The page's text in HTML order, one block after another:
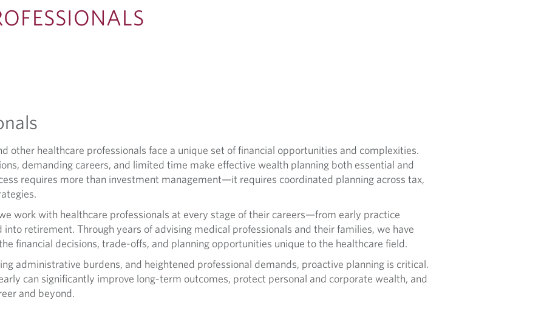
other healthcare professionals face a unique set of financial opportunities and complexities.
demanding careers, and limited time make effective wealth planning both essential and
requires more than investment management—it requires coordinated planning across tax,
work with healthcare professionals at every stage of their careers—from early practice
retirement. Through years of advising medical professionals and their families, we have
financial decisions, trade-offs, and planning opportunities unique to the healthcare field.
administrative burdens, and heightened professional demands, proactive planning is critical.
can significantly improve long-term outcomes, protect personal and corporate wealth, and
and beyond.